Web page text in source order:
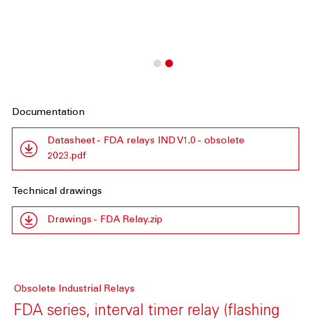
Documentation
Datasheet - FDA relays IND V1.0 - obsolete
2023.pdf
Technical drawings
Drawings - FDA Relay.zip
Obsolete Industrial Relays
FDA series, interval timer relay (flashing